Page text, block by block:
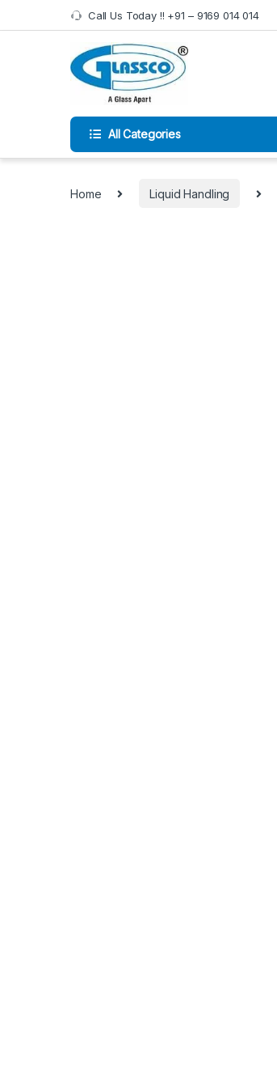
Call Us Today !! +91 – 9169 014 014
All Categories
Home Liquid Handling